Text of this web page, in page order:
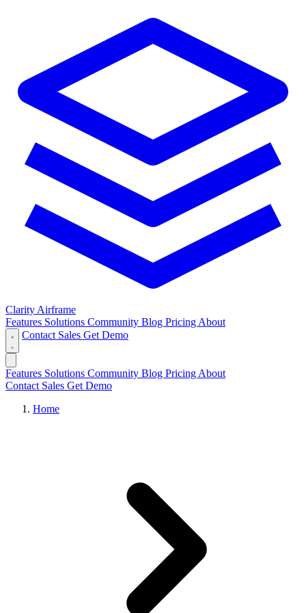
Clarity Airframe
Features Solutions Community Blog Pricing About
Contact Sales Get Demo
Features Solutions Community Blog Pricing About
Contact Sales Get Demo
Home